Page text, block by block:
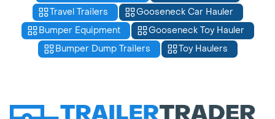
Travel Trailers
Gooseneck Car Hauler
Bumper Equipment
Gooseneck Toy Hauler
Bumper Dump Trailers
Toy Haulers